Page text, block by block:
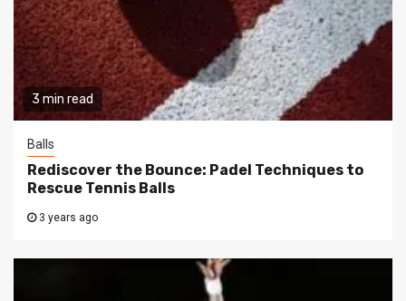
3 min read
Balls
Rediscover the Bounce: Padel Techniques to
Rescue Tennis Balls
3 years ago